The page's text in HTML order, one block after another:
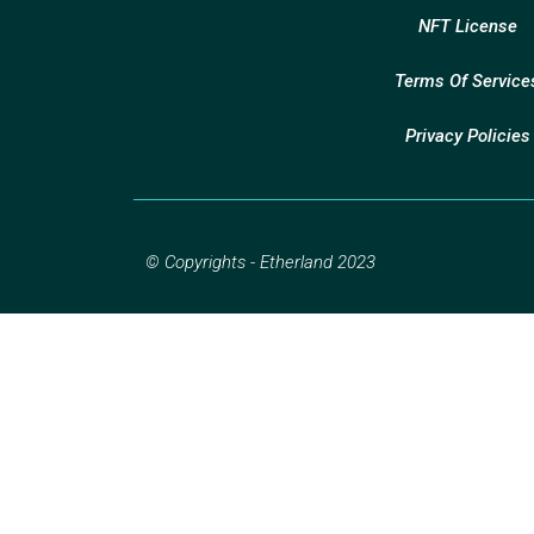
NFT License
Terms Of
Privacy Policies
© Copyrights - Etherland 2023